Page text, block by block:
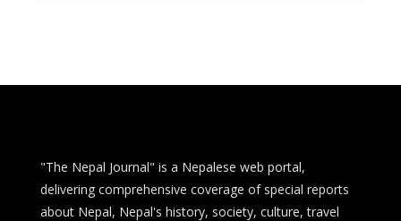
k er p
"The Nepal Journal" is a Nepalese web portal,
delivering comprehensive coverage of special reports
about Nepal, Nepal's history, society, culture, travel